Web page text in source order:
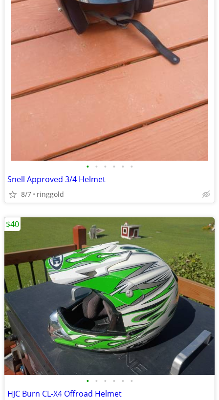
• • • • • •
Snell Approved 3/4 Helmet
8/7 ringgold
• • • • • •
HJC Burn CL-X4 Offroad Helmet
$40